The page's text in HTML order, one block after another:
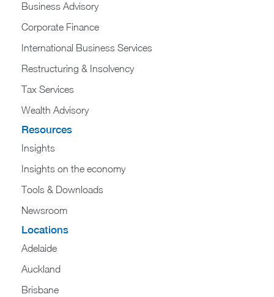
Business Advisory
Corporate Finance
International Business Services
Restructuring & Insolvency
Tax Services
Wealth Advisory
Resources
Insights
Insights on the economy
Tools & Downloads​
Newsroom
Locations
Adelaide
Auckland
Brisbane